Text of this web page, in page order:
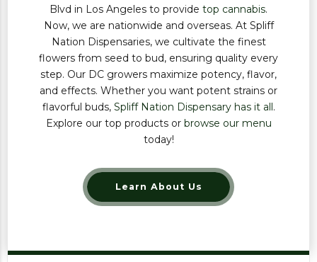
Blvd in Los Angeles to provide top cannabis.
Now, we are nationwide and overseas. At Spliff
Nation Dispensaries, we cultivate the finest
flowers from seed to bud, ensuring quality every
step. Our DC growers maximize potency, flavor,
and effects. Whether you want potent strains or
flavorful buds, Spliff Nation Dispensary has it all.
Explore our top products or browse our menu
today!
Learn About Us